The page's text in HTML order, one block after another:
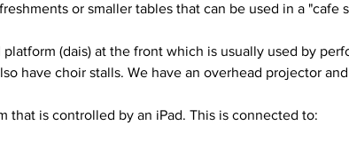
or smaller tables that can be used in a "cafe
platform (dais) at the front which is usually used by
have choir stalls. We have an overhead projector
that is controlled by an iPad. This is connected to: